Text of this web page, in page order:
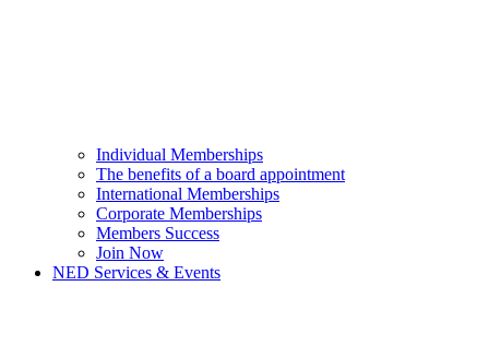
Individual Memberships
The benefits of a board appointment
International Memberships
Corporate Memberships
Members Success
Join Now
NED Services & Events